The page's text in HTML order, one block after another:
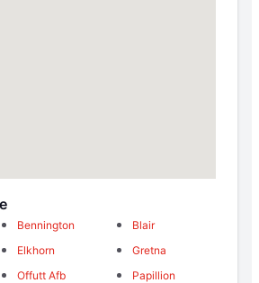
Bennington
Blair
Elkhorn
Gretna
Offutt Afb
Papillion